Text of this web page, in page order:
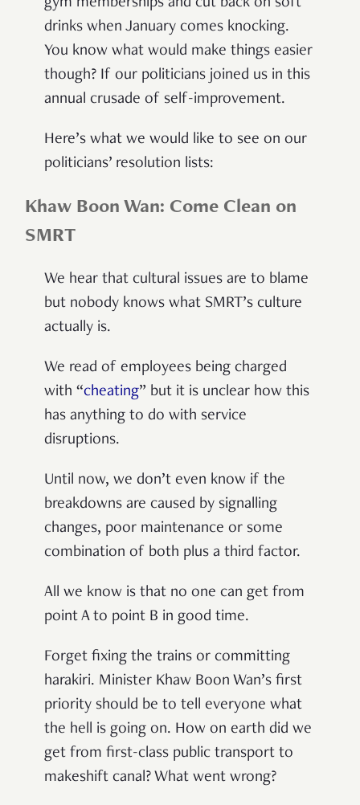
drinks when January comes knocking.
You know what would make things easier
though? If our politicians joined us in this
annual crusade of self-improvement.
Here’s what we would like to see on our
politicians’ resolution lists:
Khaw Boon Wan: Come Clean on
SMRT
We hear that cultural issues are to blame
but nobody knows what SMRT’s culture
actually is.
We read of employees being charged
with “cheating” but it is unclear how this
has anything to do with service
disruptions.
Until now, we don’t even know if the
breakdowns are caused by signalling
changes, poor maintenance or some
combination of both plus a third factor.
All we know is that no one can get from
point A to point B in good time.
Forget fixing the trains or committing
harakiri. Minister Khaw Boon Wan’s first
priority should be to tell everyone what
the hell is going on. How on earth did we
get from first-class public transport to
makeshift canal? What went wrong?